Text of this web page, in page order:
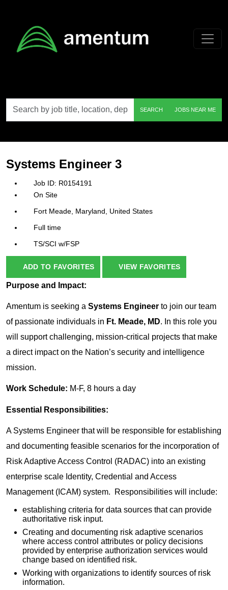
by
job
etc.
SEARCH JOBS NEAR ME
Systems Engineer 3
R0154191
On Site
Fort Meade, Maryland, United States
Full time
TS/SCI w/FSP
ADD TO FAVORITES VIEW FAVORITES
Purpose and Impact:
Amentum is seeking a Systems Engineer to join our team
of passionate individuals in Ft. Meade, MD. In this role you
will support challenging, mission-critical projects that make
a direct impact on the Nation’s security and intelligence
mission.
Work Schedule: M-F, 8 hours a day
Essential Responsibilities:
A Systems Engineer that will be responsible for establishing
and documenting feasible scenarios for the incorporation of
Risk Adaptive Access Control (RADAC) into an existing
enterprise scale Identity, Credential and Access
Management (ICAM) system. Responsibilities will include:
establishing criteria for data sources that can provide
authoritative risk input.
Creating and documenting risk adaptive scenarios
where access control attributes or policy decisions
provided by enterprise authorization services would
change based on identified risk.
Working with organizations to identify sources of risk
information.